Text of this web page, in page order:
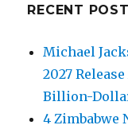
RECENT
Michael
2027
Billion-
4 Zimbabwe